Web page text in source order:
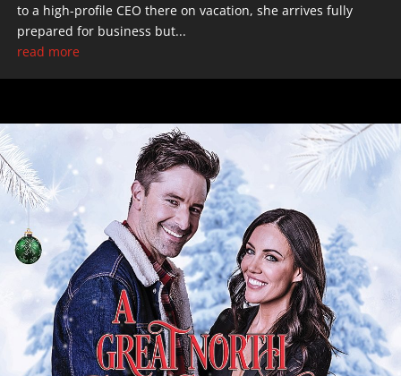
to a high-profile CEO there on vacation, she arrives fully
prepared for business but...
read more